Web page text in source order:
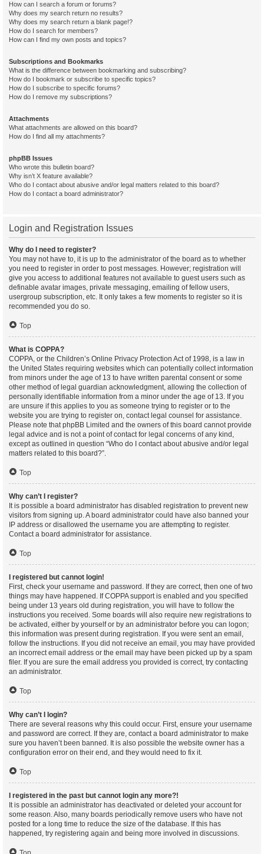
How can I search a forum or forums?
Why does my search return no results?
Why does my search return a blank page!?
How do I search for members?
How can I find my own posts and topics?
Subscriptions and Bookmarks
What is the difference between bookmarking and subscribing?
How do I bookmark or subscribe to specific topics?
How do I subscribe to specific forums?
How do I remove my subscriptions?
Attachments
What attachments are allowed on this board?
How do I find all my attachments?
phpBB Issues
Who wrote this bulletin board?
Why isn’t X feature available?
Who do I contact about abusive and/or legal matters related to this board?
How do I contact a board administrator?
Login and Registration Issues
Why do I need to register?
You may not have to, it is up to the administrator of the board as to whether
you need to register in order to post messages. However; registration will
give you access to additional features not available to guest users such as
definable avatar images, private messaging, emailing of fellow users,
usergroup subscription, etc. It only takes a few moments to register so it is
recommended you do so.
Top
What is COPPA?
COPPA, or the Children’s Online Privacy Protection Act of 1998, is a law in
the United States requiring websites which can potentially collect information
from minors under the age of 13 to have written parental consent or some
other method of legal guardian acknowledgment, allowing the collection of
personally identifiable information from a minor under the age of 13. If you
are unsure if this applies to you as someone trying to register or to the
website you are trying to register on, contact legal counsel for assistance.
Please note that phpBB Limited and the owners of this board cannot provide
legal advice and is not a point of contact for legal concerns of any kind,
except as outlined in question “Who do I contact about abusive and/or legal
matters related to this board?”.
Top
Why can’t I register?
It is possible a board administrator has disabled registration to prevent new
visitors from signing up. A board administrator could have also banned your
IP address or disallowed the username you are attempting to register.
Contact a board administrator for assistance.
Top
I registered but cannot login!
First, check your username and password. If they are correct, then one of two
things may have happened. If COPPA support is enabled and you specified
being under 13 years old during registration, you will have to follow the
instructions you received. Some boards will also require new registrations to
be activated, either by yourself or by an administrator before you can logon;
this information was present during registration. If you were sent an email,
follow the instructions. If you did not receive an email, you may have provided
an incorrect email address or the email may have been picked up by a spam
filer. If you are sure the email address you provided is correct, try contacting
an administrator.
Top
Why can’t I login?
There are several reasons why this could occur. First, ensure your username
and password are correct. If they are, contact a board administrator to make
sure you haven’t been banned. It is also possible the website owner has a
configuration error on their end, and they would need to fix it.
Top
I registered in the past but cannot login any more?!
It is possible an administrator has deactivated or deleted your account for
some reason. Also, many boards periodically remove users who have not
posted for a long time to reduce the size of the database. If this has
happened, try registering again and being more involved in discussions.